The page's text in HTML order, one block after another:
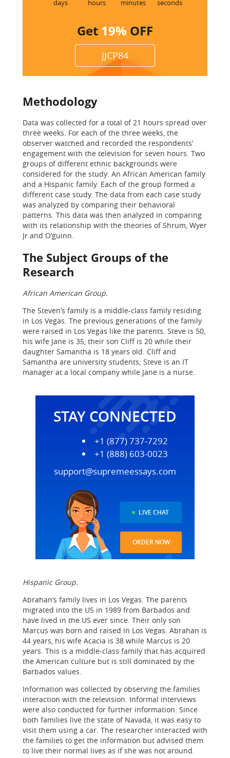
days hours minutes seconds
Get 19% OFF
JJCP84
Methodology
Data was collected for a total of 21 hours spread over
three weeks. For each of the three weeks, the
observer watched and recorded the respondents’
engagement with the television for seven hours. Two
groups of different ethnic backgrounds were
considered for the study: An African American family
and a Hispanic family. Each of the group formed a
different case study. The data from each case study
was analyzed by comparing their behavioral
patterns. This data was then analyzed in comparing
with its relationship with the theories of Shrum, Wyer
Jr and O’guinn.
The Subject Groups of the
Research
African American Group.
The Steven’s family is a middle-class family residing
in Los Vegas. The previous generations of the family
were raised in Los Vegas like the parents. Steve is 50,
his wife Jane is 35, their son Cliff is 20 while their
daughter Samantha is 18 years old. Cliff and
Samantha are university students; Steve is an IT
manager at a local company while Jane is a nurse.
STAY CONNECTED
+1 (877) 737-7292
+1 (888) 603-0023
support@supremeessays.com
LIVE CHAT
ORDER NOW
Hispanic Group.
Abrahan’s family lives in Los Vegas. The parents
migrated into the US in 1989 from Barbados and
have lived in the US ever since. Their only son
Marcus was born and raised in Los Vegas. Abrahan is
44 years, his wife Acacia is 38 while Marcus is 20
years. This is a middle-class family that has acquired
the American culture but is still dominated by the
Barbados values.
Information was collected by observing the families
interaction with the television. Informal interviews
were also conducted for further information. Since
both families live the state of Navada, it was easy to
visit them using a car. The researcher interacted with
the families to get the information but advised them
to live their normal lives as if she was not around.